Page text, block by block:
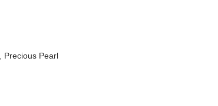
Precious Pearl